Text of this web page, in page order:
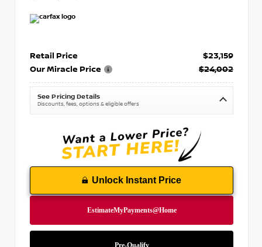
Retail Price
$23,159
Our Miracle Price
$24,002
See Pricing Details
Discounts, fees, options & eligible offers
Unlock Instant Price